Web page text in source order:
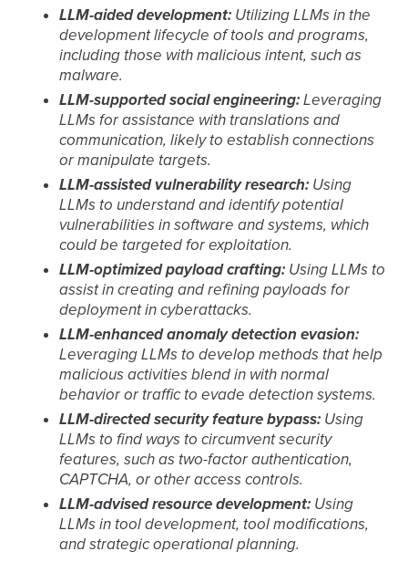
LLM-aided development: Utilizing LLMs in the
development lifecycle of tools and programs,
including those with malicious intent, such as
malware.
LLM-supported social engineering:Leveraging
LLMs for assistance with translations and
communication, likely to establish connections
or manipulate targets.
LLM-assisted vulnerability research: Using
LLMs to understand and identify potential
vulnerabilities in software and systems, which
could be targeted for exploitation.
LLM-optimized payload crafting: Using LLMs to
assist in creating and refining payloads for
deployment in cyberattacks.
LLM-enhanced anomaly detection evasion:
Leveraging LLMs to develop methods that help
malicious activities blend in with normal
behavior or traffic to evade detection systems.
LLM-directed security feature bypass: Using
LLMs to find ways to circumvent security
features, such as two-factor authentication,
CAPTCHA, or other access controls.
LLM-advised resource development: Using
LLMs in tool development, tool modifications,
and strategic operational planning.